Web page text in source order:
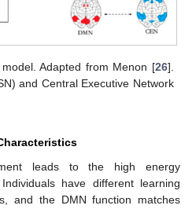
Adapted from Menon [26].
and Central Executive Network
leads to the high energy
have different learning
and the DMN function matches